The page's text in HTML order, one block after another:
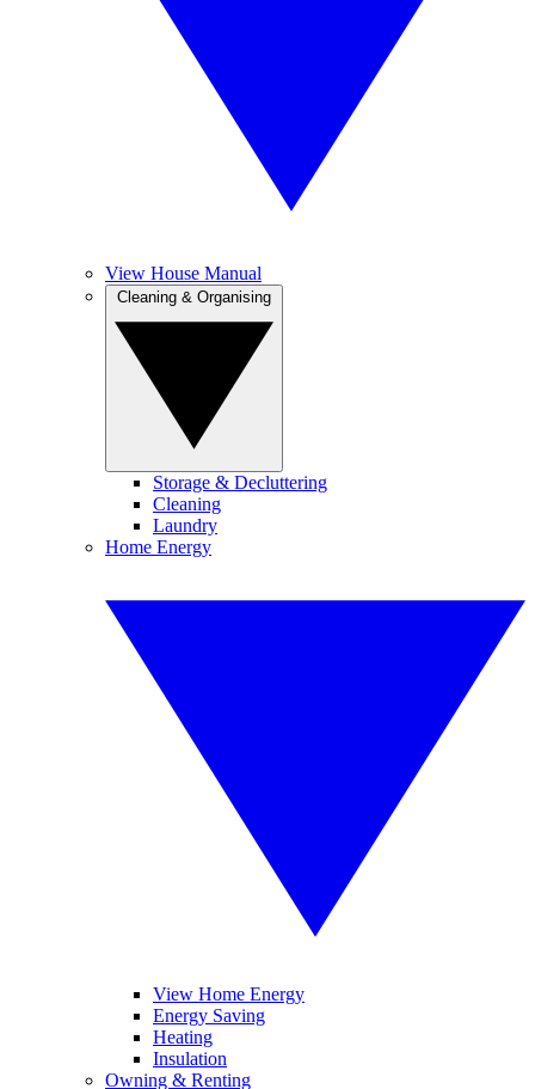
View House Manual
Storage & Decluttering
Cleaning
Laundry
Home Energy
View Home Energy
Energy Saving
Heating
Insulation
Owning & Renting